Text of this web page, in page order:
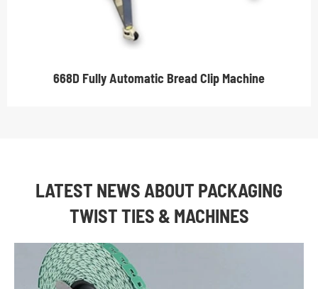
668D Fully Automatic Bread Clip Machine
LATEST NEWS ABOUT PACKAGING
TWIST TIES & MACHINES